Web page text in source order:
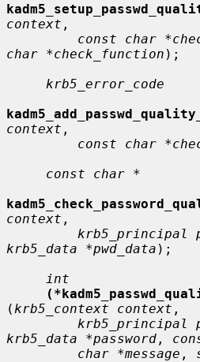
context ,
const char
char *check_function );
krb5_error_code
context ,
const char
const char *
context ,
krb5_principal
krb5_data *pwd_data );
int
( krb5_context context ,
krb5_principal
krb5_data *password ,
char *message ,